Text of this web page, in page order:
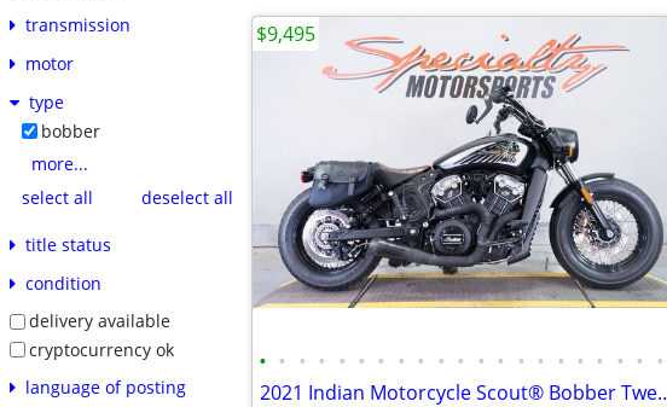
transmission
motor
type
bobber
more...
select all
deselect all
title status
condition
delivery available
cryptocurrency ok
language of posting
• • • • • • • • • • • • • • • • • • • • •
2021 Indian
$9,495